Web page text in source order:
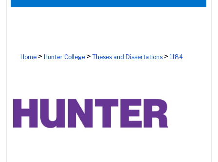
About
Home> Hunter College> Theses and Dissertations> 1184